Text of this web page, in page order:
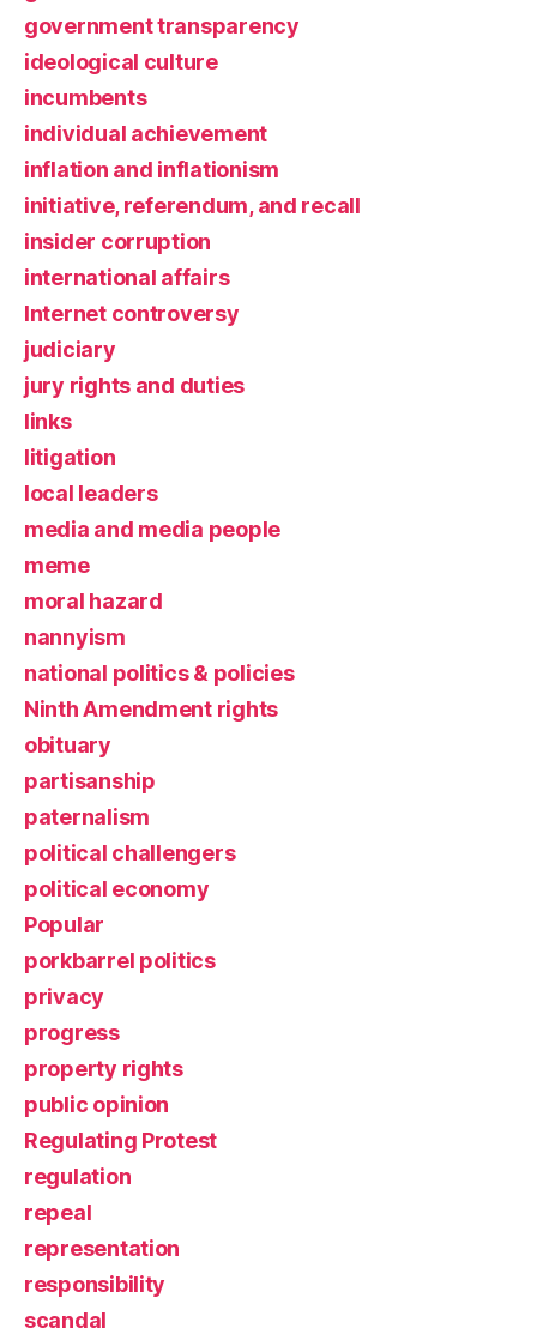
government transparency
ideological culture
incumbents
individual achievement
inflation and inflationism
initiative, referendum, and recall
insider corruption
international affairs
Internet controversy
judiciary
jury rights and duties
links
litigation
local leaders
media and media people
meme
moral hazard
nannyism
national politics & policies
Ninth Amendment rights
obituary
partisanship
paternalism
political challengers
political economy
Popular
porkbarrel politics
privacy
progress
property rights
public opinion
Regulating Protest
regulation
repeal
representation
responsibility
scandal